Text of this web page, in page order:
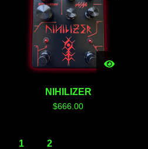
NIHILIZER
$666.00
1 2